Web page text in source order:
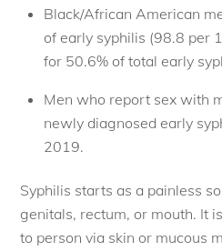
Black/African American
of early syphilis (98.8 per
for 50.6% of total early
Men who report sex with
newly diagnosed early
2019.
Syphilis starts as a painless
genitals, rectum, or mouth. It
to person via skin or mucous